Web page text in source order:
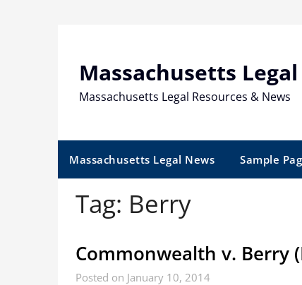
Massachusetts
Massachusetts Legal Resources & News
Massachusetts Legal News Sample
Tag: Berry
Commonwealth v. Berry
Posted on January 10, 2014